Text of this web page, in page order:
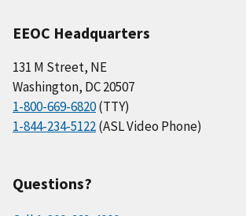
EEOC Headquarters
131 M Street, NE
Washington, DC 20507
1-800-669-6820(TTY)
1-844-234-5122(ASL Video Phone)
Questions?